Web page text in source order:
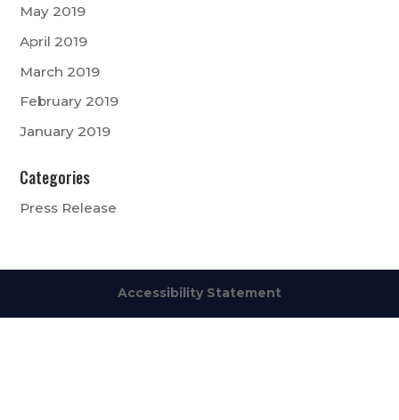
May 2019
April 2019
March 2019
February 2019
January 2019
Categories
Press Release
Accessibility Statement